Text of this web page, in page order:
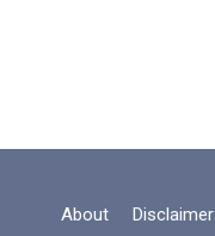
About Disclaimer